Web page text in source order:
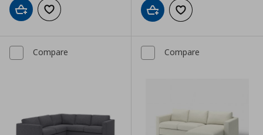
Add to cartAdd to wishlist Add to cartAdd to wishlist
Compare Compare